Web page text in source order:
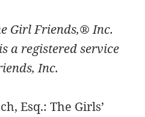
Girl Friends,® Inc.
a registered service
Inc.
Esq.: The Girls’